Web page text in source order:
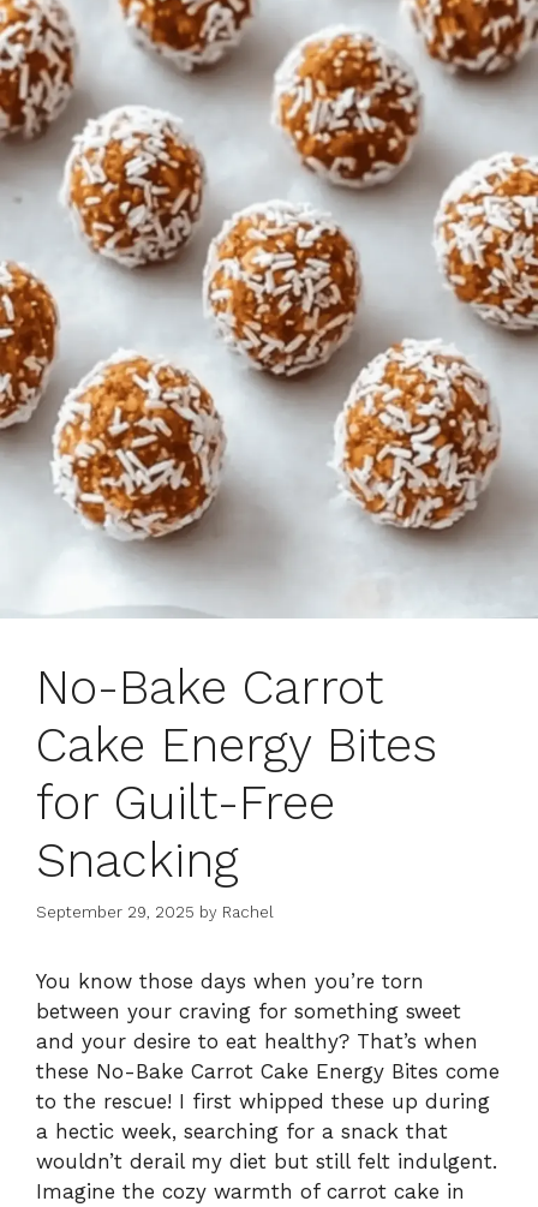
No-Bake Carrot
Cake Energy Bites
for Guilt-Free
Snacking
September 29, 2025 by Rachel
You know those days when you’re torn
between your craving for something sweet
and your desire to eat healthy? That’s when
these No-Bake Carrot Cake Energy Bites come
to the rescue! I first whipped these up during
a hectic week, searching for a snack that
wouldn’t derail my diet but still felt indulgent.
Imagine the cozy warmth of carrot cake in